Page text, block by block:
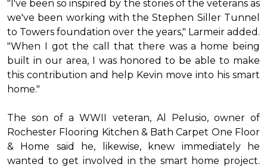
"I've been so inspired by the stories of the veterans as
we've been working with the Stephen Siller Tunnel
to Towers foundation over the years," Larmeir added.
"When I got the call that there was a home being
built in our area, I was honored to be able to make
this contribution and help Kevin move into his smart
home."
The son of a WWII veteran, Al Pelusio, owner of
Rochester Flooring Kitchen & Bath Carpet One Floor
& Home said he, likewise, knew immediately he
wanted to get involved in the smart home project.